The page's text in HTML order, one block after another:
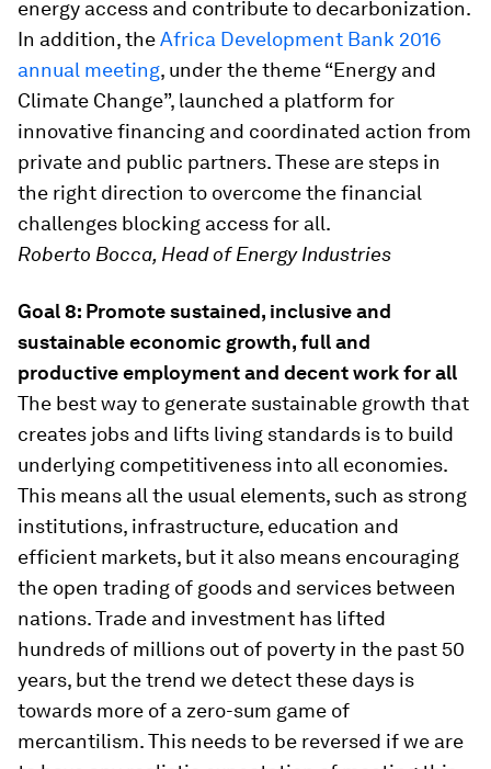
energy access and contribute to decarbonization.
In addition, theAfrica Development Bank 2016
annual meeting, under the theme “Energy and
Climate Change”, launched a platform for
innovative financing and coordinated action from
private and public partners. These are steps in
the right direction to overcome the financial
challenges blocking access for all.
Roberto Bocca, Head of Energy Industries
Goal 8: Promote sustained, inclusive and
sustainable economic growth, full and
productive employment and decent work for all
The best way to generate sustainable growth that
creates jobs and lifts living standards is to build
underlying competitiveness into all economies.
This means all the usual elements, such as strong
institutions, infrastructure, education and
efficient markets, but it also means encouraging
the open trading of goods and services between
nations. Trade and investment has lifted
hundreds of millions out of poverty in the past 50
years, but the trend we detect these days is
towards more of a zero-sum game of
mercantilism. This needs to be reversed if we are